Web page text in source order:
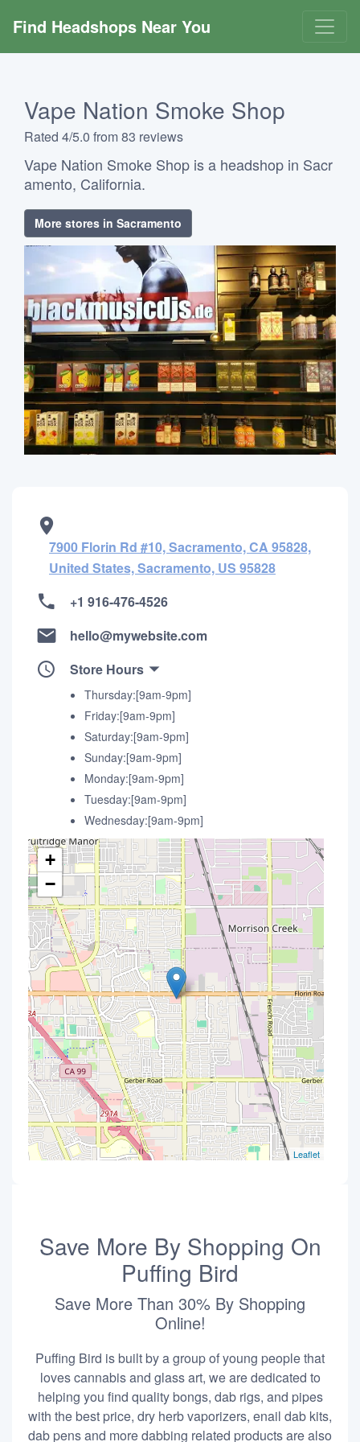
Find Headshops Near You
Vape Nation Smoke Shop
Rated 4/5.0 from 83 reviews
Vape Nation Smoke Shop is a headshop in Sacr
amento, California.
More stores in Sacramento
7900 Florin Rd #10, Sacramento, CA 95828,
United States, Sacramento, US 95828
+1 916-476-4526
hello@mywebsite.com
Store Hours
Thursday:[9am-9pm]
Friday:[9am-9pm]
Saturday:[9am-9pm]
Sunday:[9am-9pm]
Monday:[9am-9pm]
Tuesday:[9am-9pm]
Wednesday:[9am-9pm]
+
−
Leaflet
Save More By Shopping On
Puffing Bird
Save More Than 30% By Shopping
Online!
Puffing Bird is built by a group of young people that
loves cannabis and glass art, we are dedicated to
helping you find quality bongs, dab rigs, and pipes
with the best price, dry herb vaporizers, enail dab kits,
dab pens and more dabbing related products are also